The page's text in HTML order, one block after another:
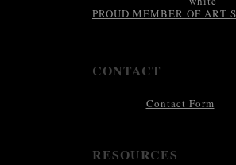
PROUD MEMBER OF ART
CONTACT
Contact Form
RESOURCES